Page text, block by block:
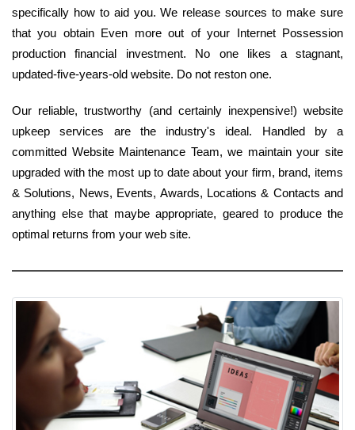
specifically how to aid you. We release sources to make sure
that you obtain Even more out of your Internet Possession
production financial investment. No one likes a stagnant,
updated-five-years-old website. Do not reston one.
Our reliable, trustworthy (and certainly inexpensive!) website
upkeep services are the industry's ideal. Handled by a
committed Website Maintenance Team, we maintain your site
upgraded with the most up to date about your firm, brand, items
& Solutions, News, Events, Awards, Locations & Contacts and
anything else that maybe appropriate, geared to produce the
optimal returns from your web site.